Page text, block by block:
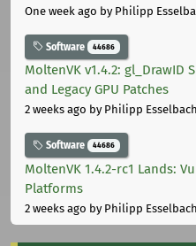
One week ago by Philipp
Software 44686
MoltenVK v1.4.2: gl_DrawID
and Legacy GPU Patches
2 weeks ago by Philipp Esselbach
Software 44686
MoltenVK 1.4.2-rc1 Lands:
Platforms
2 weeks ago by Philipp Esselbach